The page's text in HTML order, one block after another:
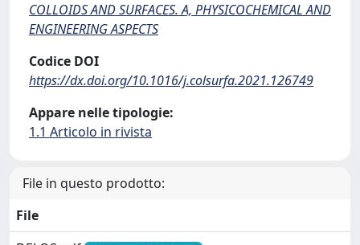
COLLOIDS AND SURFACES. A, PHYSICOCHEMICAL AND
ENGINEERING ASPECTS
Codice DOI
https://dx.doi.org/10.1016/j.colsurfa.2021.126749
Appare nelle tipologie:
1.1 Articolo in rivista
File in questo prodotto:
File